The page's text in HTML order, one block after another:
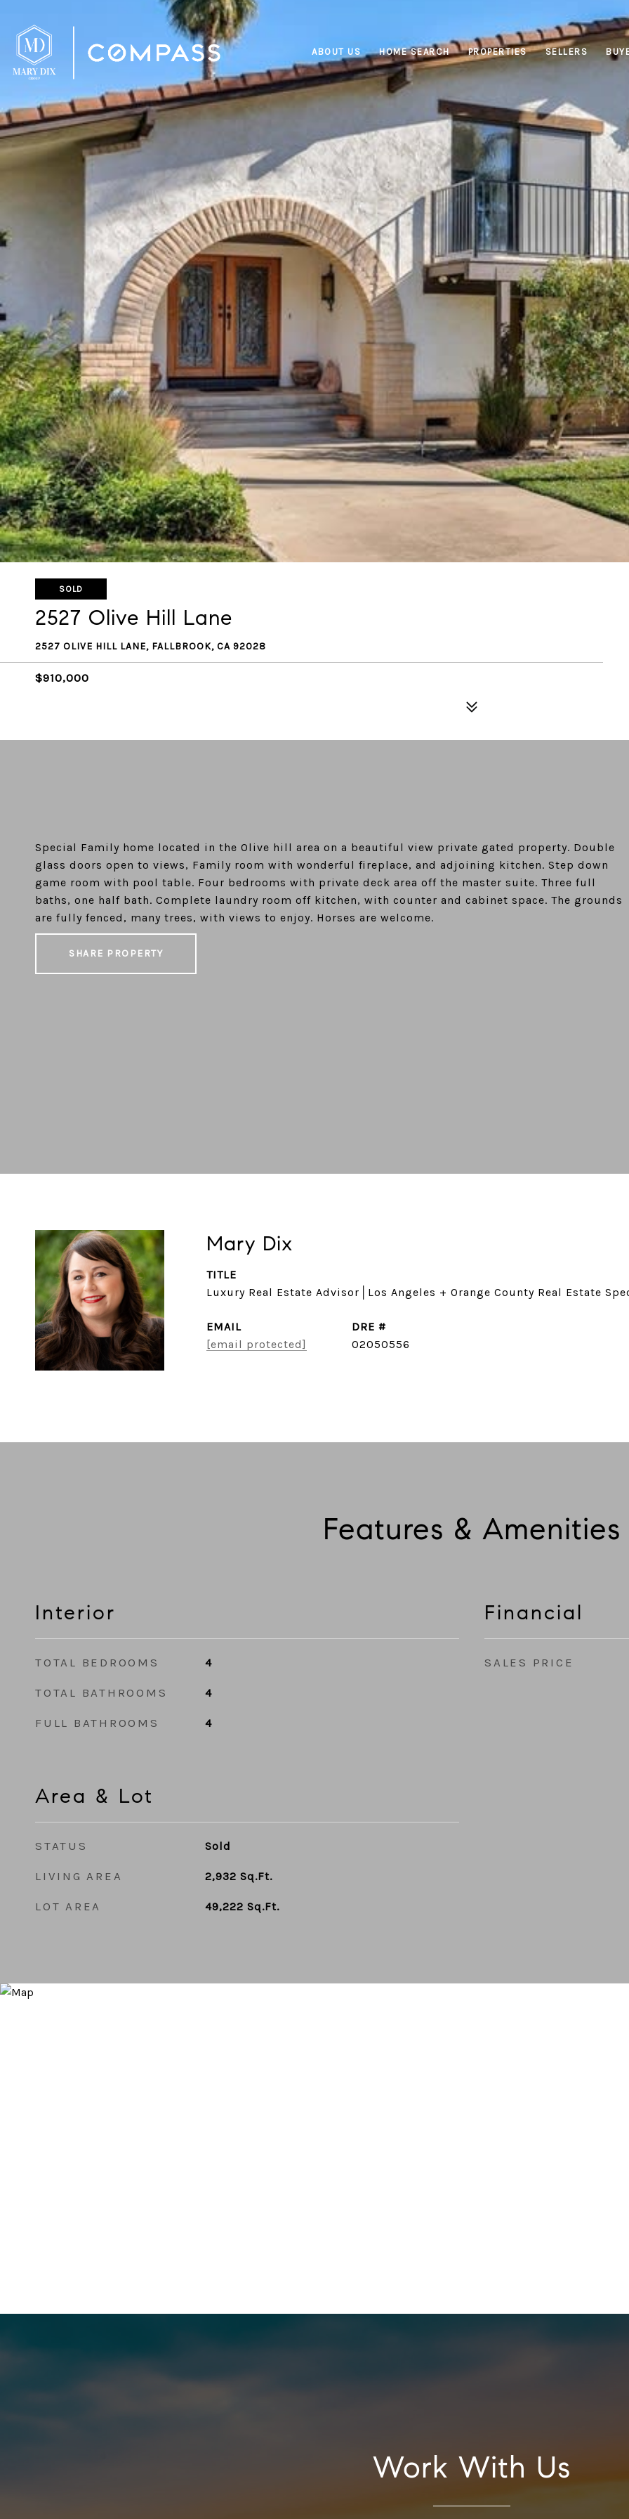
ABOUT US HOME SEARCH PROPERTIES SELLERS
SOLD
2527 Olive Hill Lane
2527 OLIVE HILL LANE, FALLBROOK, CA 92028
$910,000
Special Family home located in the Olive hill area on a beautiful view private gated property. Double
glass doors open to views, Family room with wonderful fireplace, and adjoining kitchen. Step down
game room with pool table. Four bedrooms with private deck area off the master suite. Three full
baths, one half bath. Complete laundry room off kitchen, with counter and cabinet space. The grounds
are fully fenced, many trees, with views to enjoy. Horses are welcome.
SHARE PROPERTY
Mary Dix
TITLE
Luxury Real Estate Advisor│Los Angeles + Orange County Real Estate
EMAIL
[email protected]
DRE #
02050556
Features & Amenities
Interior
TOTAL BEDROOMS 4
TOTAL BATHROOMS 4
FULL BATHROOMS 4
Area & Lot
STATUS Sold
LIVING AREA 2,932 Sq.Ft.
LOT AREA 49,222 Sq.Ft.
Financial
SALES PRICE
Work With Us